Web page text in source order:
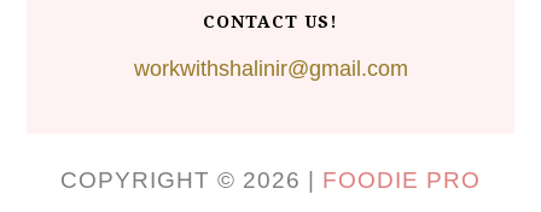
CONTACT US!
workwithshalinir@gmail.com
COPYRIGHT © 2026 | FOODIE PRO